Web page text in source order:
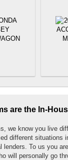
are the In-
we know you live
different
lenders. To us you
will personally go